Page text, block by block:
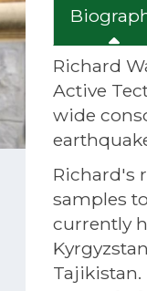
Richard
Active
wide
Richard's
samples
currently